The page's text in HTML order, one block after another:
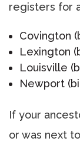
registers for
Covington
Lexington
Louisville
Newport
If your
or was next